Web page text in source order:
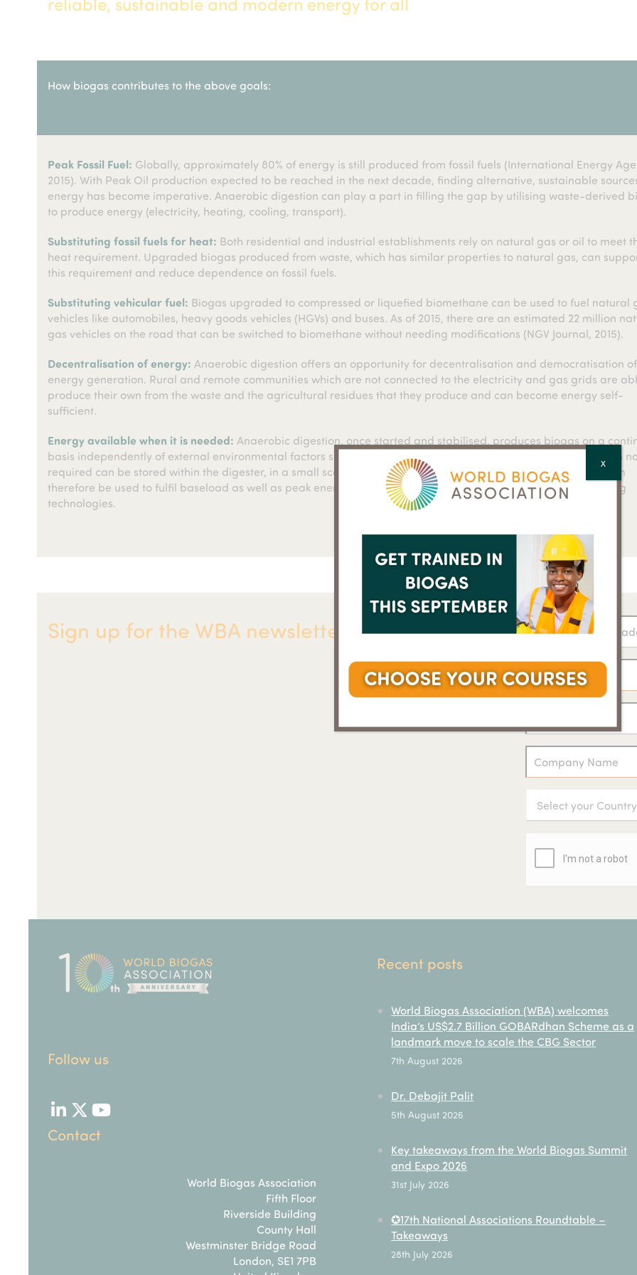
How biogas contributes to the above goals:
Peak Fossil Fuel: Globally, approximately 80% of energy is still produced from fossil fuels (International Energy
2015). With Peak Oil production expected to be reached in the next decade, finding alternative, sustainable
energy has become imperative. Anaerobic digestion can play a part in filling the gap by utilising waste-derived
to produce energy (electricity, heating, cooling, transport).
Substituting fossil fuels for heat: Both residential and industrial establishments rely on natural gas or oil to meet
heat requirement. Upgraded biogas produced from waste, which has similar properties to natural gas, can
this requirement and reduce dependence on fossil fuels.
Substituting vehicular fuel: Biogas upgraded to compressed or liquefied biomethane can be used to fuel natural
vehicles like automobiles, heavy goods vehicles (HGVs) and buses. As of 2015, there are an estimated 22 million
gas vehicles on the road that can be switched to biomethane without needing modifications (NGV Journal, 2015).
Decentralisation of energy: Anaerobic digestion offers an opportunity for decentralisation and democratisation of
energy generation. Rural and remote communities which are not connected to the electricity and gas grids are
produce their own from the waste and the agricultural residues that they produce and can become energy self-
sufficient.
Energy available when it is needed: Anaerobic digestion, once started and stabilised, produces biogas on a
basis independently of external environmental factors such as the sun shining or the wind blowing. Biogas when
required can be stored within the digester, in a small scale gas holder or injected into an existing gas grid. It can
therefore be used to fulfil baseload as well as peak energy requirements in tandem with other energy producing
technologies.
Sign up for the WBA newsletter
Follow us
LinkedIn
TwitterYouTube
Contact
World Biogas Association
Fifth Floor
Riverside Building
County Hall
Westminster Bridge Road
London, SE1 7PB
Recent posts
World Biogas Association (WBA) welcomes
India’s US$2.7 Billion GOBARdhan Scheme as a
landmark move to scale the CBG Sector
7th August 2026
Dr. Debajit Palit
5th August 2026
Key takeaways from the World Biogas Summit
and Expo 2026
31st July 2026
✪17th National Associations Roundtable –
Takeaways
28th July 2026
X